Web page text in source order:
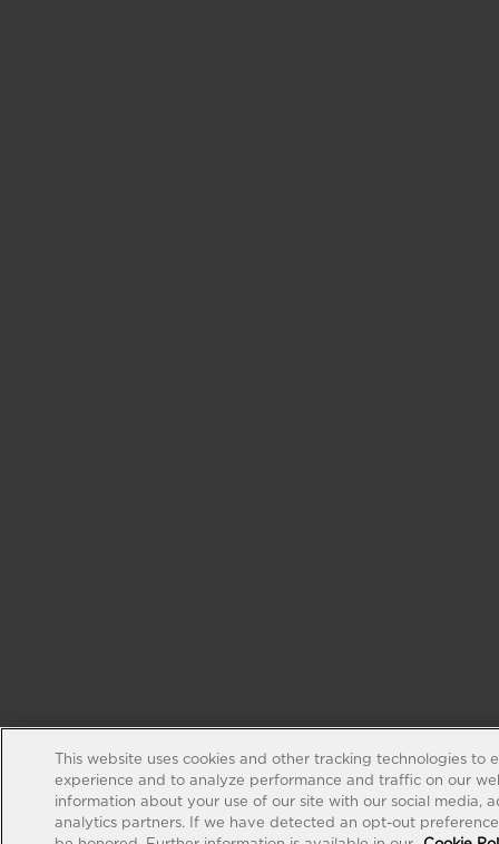
This website uses cookies and other tracking technologies to
experience and to analyze performance and traffic on our
information about your use of our site with our social media,
analytics partners. If we have detected an opt-out